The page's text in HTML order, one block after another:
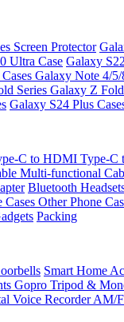
Screen Protector
Ultra Case Galaxy
Galaxy Note 4/5/
Series Galaxy Z
Galaxy S24 Plus
C to HDMI Type-C
Multi-functional
Bluetooth
Cases Other Phone
Packing
Smart Home
Gopro Tripod &
Voice RecorderAM/